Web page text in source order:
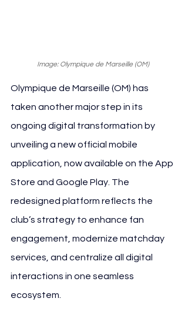
Image: Olympique de Marseille (OM)
Olympique de Marseille (OM) has
taken another major step in its
ongoing digital transformation by
unveiling a new official mobile
application, now available on the App
Store and Google Play. The
redesigned platform reflects the
club’s strategy to enhance fan
engagement, modernize matchday
services, and centralize all digital
interactions in one seamless
ecosystem.